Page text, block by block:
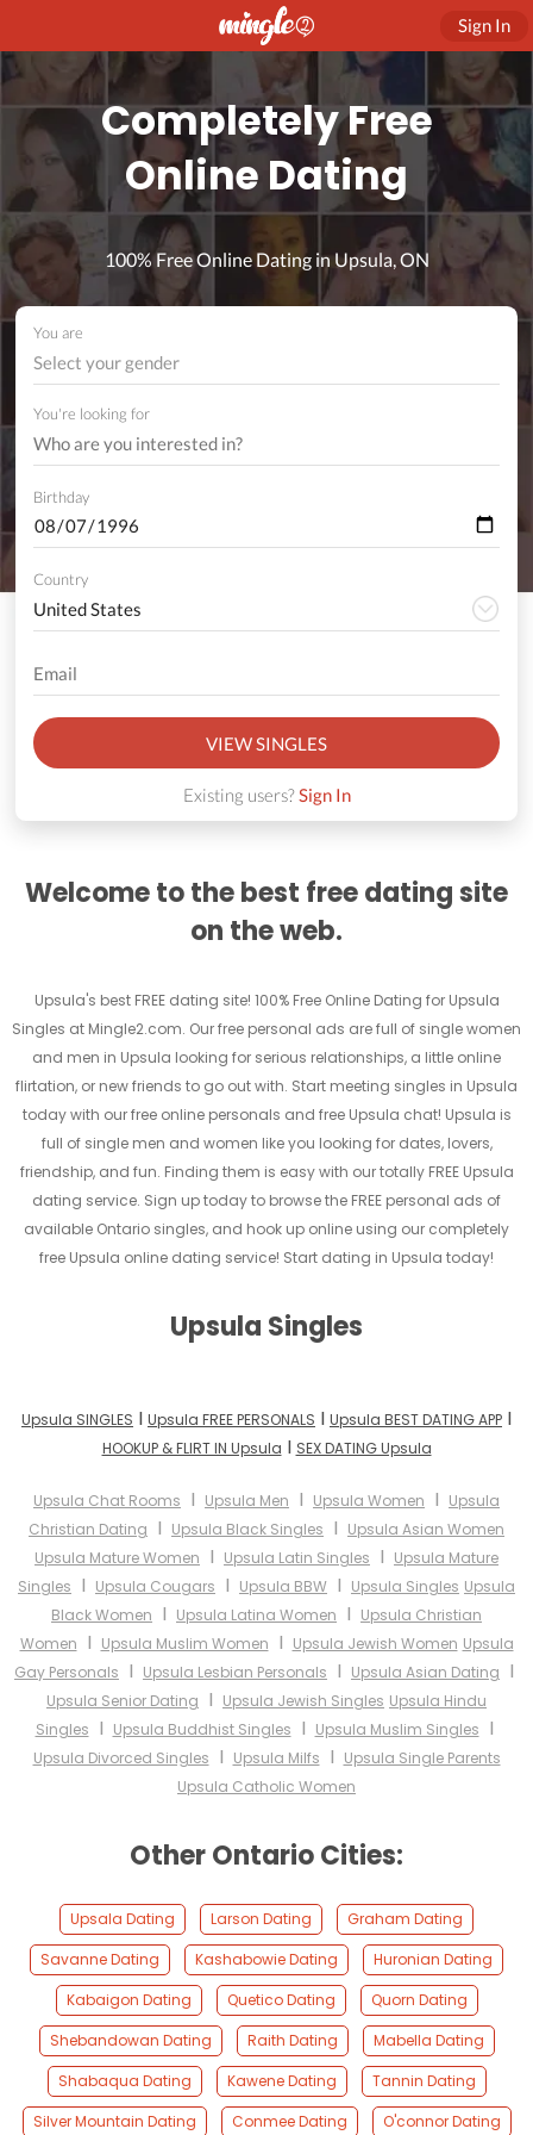
Sign In
Completely Free
Online Dating
100% Free Online Dating in Upsula, ON
You are
Select your gender
You're looking for
Birthday
Country
VIEW SINGLES
Existing users?Sign In
Welcome to the best free dating site
on the web.
Upsula's best FREE dating site! 100% Free Online Dating for Upsula
Singles at Mingle2.com. Our free personal ads are full of single women
and men in Upsula looking for serious relationships, a little online
flirtation, or new friends to go out with. Start meeting singles in Upsula
today with our free online personals and free Upsula chat! Upsula is
full of single men and women like you looking for dates, lovers,
friendship, and fun. Finding them is easy with our totally FREE Upsula
dating service. Sign up today to browse the FREE personal ads of
available Ontario singles, and hook up online using our completely
free Upsula online dating service! Start dating in Upsula today!
Upsula Singles
Upsula SINGLES I Upsula FREE PERSONALS I Upsula BEST DATING APP I
HOOKUP & FLIRT IN Upsula I SEX DATING Upsula
Upsula Chat Rooms I Upsula Men I Upsula Women I Upsula
Christian Dating I Upsula Black Singles I Upsula Asian Women
Upsula Mature Women I Upsula Latin Singles I Upsula Mature
Singles I Upsula Cougars I Upsula BBW I Upsula Singles Upsula
Black Women I Upsula Latina Women I Upsula Christian
Women I Upsula Muslim Women I Upsula Jewish Women Upsula
Gay Personals I Upsula Lesbian Personals I Upsula Asian Dating I
Upsula Senior Dating I Upsula Jewish Singles Upsula Hindu
Singles I Upsula Buddhist Singles I Upsula Muslim Singles I
Upsula Divorced Singles I Upsula Milfs I Upsula Single Parents
Upsula Catholic Women
Other Ontario Cities:
Upsala Dating Larson Dating
Graham Dating
Savanne Dating
Kashabowie Dating
Huronian Dating
Kabaigon Dating
Quetico Dating
Quorn Dating
Shebandowan Dating
Raith Dating
Mabella Dating
Shabaqua Dating
Kawene Dating
Tannin Dating
Silver Mountain Dating
Conmee Dating O'connor Dating